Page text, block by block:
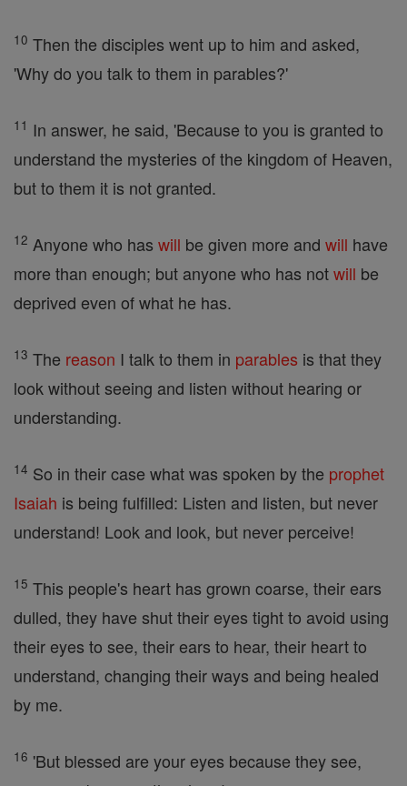
10 Then the disciples went up to him and asked,
'Why do you talk to them in parables?'
11 In answer, he said, 'Because to you is granted to
understand the mysteries of the kingdom of Heaven,
but to them it is not granted.
12 Anyone who has will be given more and will have
more than enough; but anyone who has notwill be
deprived even of what he has.
13 The reason I talk to them in parables is that they
look without seeing and listen without hearing or
understanding.
14 So in their case what was spoken by the prophet
Isaiah is being fulfilled: Listen and listen, but never
understand! Look and look, but never perceive!
15 This people's heart has grown coarse, their ears
dulled, they have shut their eyes tight to avoid using
their eyes to see, their ears to hear, their heart to
understand, changing their ways and being healed
by me.
16 'But blessed are your eyes because they see,